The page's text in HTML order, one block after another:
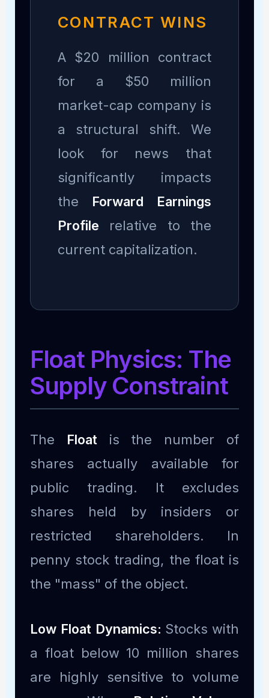
CONTRACT WINS
A $20 million contract
for a $50 million
market-cap company is
a structural shift. We
look for news that
significantly impacts
the Forward Earnings
Profile relative to the
current capitalization.
Float Physics: The
Supply Constraint
The Float is the number of
shares actually available for
public trading. It excludes
shares held by insiders or
restricted shareholders. In
penny stock trading, the float is
the "mass" of the object.
Low Float Dynamics: Stocks with
a float below 10 million shares
are highly sensitive to volume